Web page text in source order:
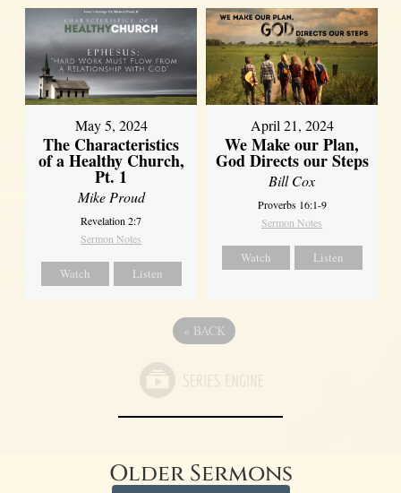
May 5, 2024
The Characteristics
of a Healthy Church,
Pt. 1
Mike Proud
Revelation 2:7
Sermon Notes
Watch Listen
April 21, 2024
We Make our Plan,
God Directs our Steps
Bill Cox
Proverbs 16:1-9
Sermon Notes
Watch Listen
« BACK
Older Sermons